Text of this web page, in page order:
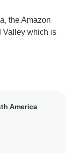
the Amazon
Valley which is
America